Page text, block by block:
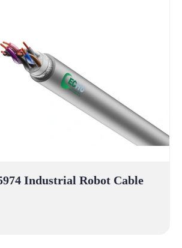
Industrial Robot Cable